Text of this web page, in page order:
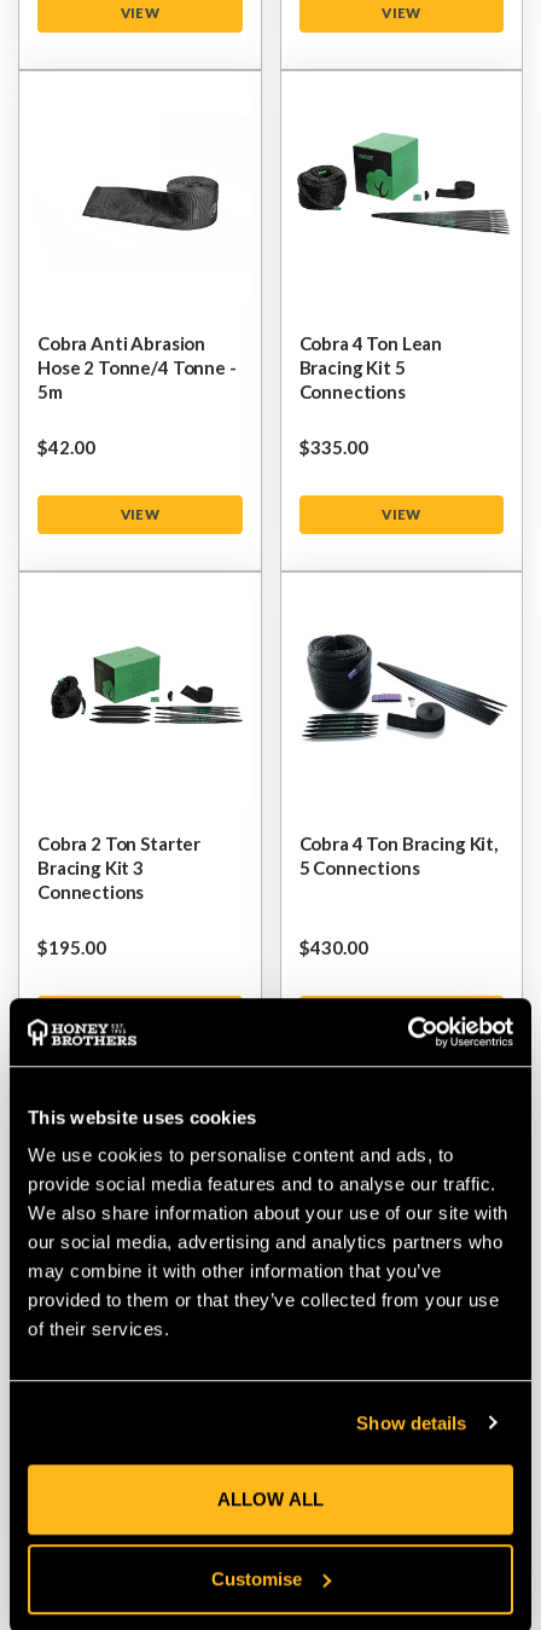
This website uses cookies
We use cookies to personalise content and ads, to
provide social media features and to analyse our traffic.
We also share information about your use of our site with
our social media, advertising and analytics partners who
may combine it with other information that you’ve
provided to them or that they’ve collected from your use
of their services.
Show details
ALLOW ALL
Customise
VIEW VIEW
Cobra Anti Abrasion
Hose 2 Tonne/4 Tonne -
5m
$‌42.00
VIEW
Cobra 4 Ton Lean
Bracing Kit 5
Connections
$‌335.00
VIEW
Cobra 2 Ton Starter
Bracing Kit 3
Connections
$‌195.00
Cobra 4 Ton Bracing Kit,
5 Connections
$‌430.00
VIEW